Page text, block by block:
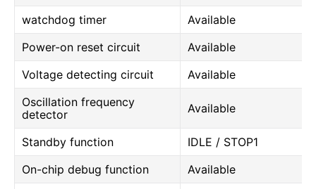
watchdog timer
Available
Power-on reset circuit
Available
Voltage detecting circuit
Available
Oscillation frequency
detector
Available
Standby function
IDLE / STOP1
On-chip debug function
Available